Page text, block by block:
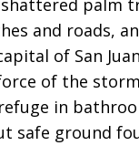
shattered palm
and roads,
of San
of the
in
safe ground